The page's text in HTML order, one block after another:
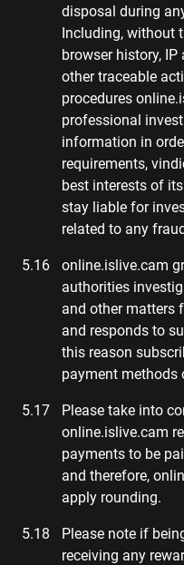
disposal during
Including, without
browser history,
other traceable
procedures
professional
information in
requirements,
best interests of
stay liable for
related to any
online.islive.cam
authorities
and other matters
and responds to
this reason
payment methods
Please take into
online.islive.cam
payments to be
and therefore,
apply rounding.
Please note if
receiving any